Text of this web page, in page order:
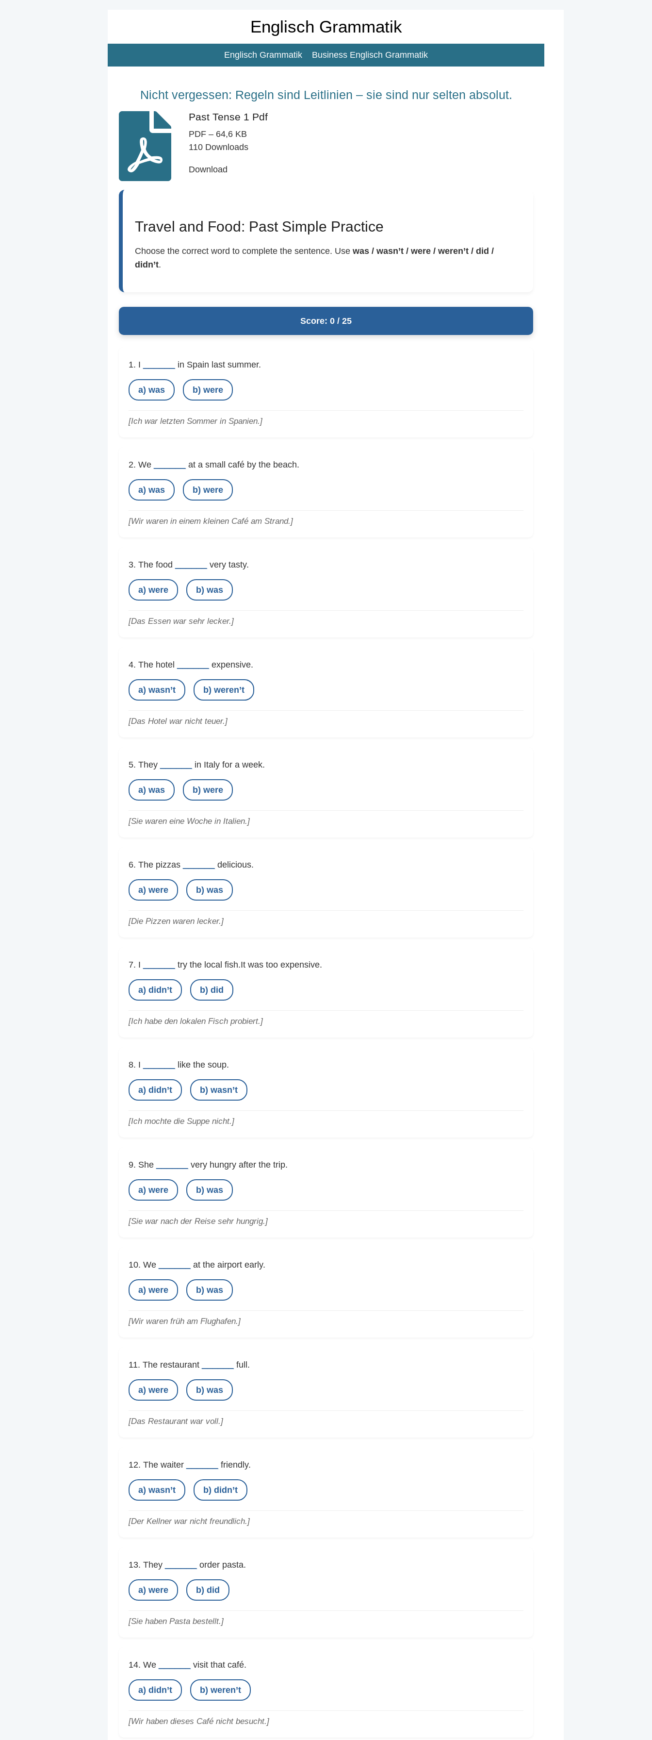
Englisch Grammatik
Englisch Grammatik Business Englisch Grammatik
Nicht vergessen: Regeln sind Leitlinien – sie sind nur selten absolut.
Past Tense 1 Pdf
PDF – 64,6 KB
110 Downloads
Download
Travel and Food: Past Simple Practice
Choose the correct word to complete the sentence. Use was / wasn’t / were / weren’t / did /
didn’t.
Score: 0 / 25
1. I in Spain last summer.
a) was b) were
[Ich war letzten Sommer in Spanien.]
2. We at a small café by the beach.
a) was b) were
[Wir waren in einem kleinen Café am Strand.]
3. The food very tasty.
a) were b) was
[Das Essen war sehr lecker.]
4. The hotel expensive.
a) wasn’t b) weren’t
[Das Hotel war nicht teuer.]
5. They in Italy for a week.
a) was b) were
[Sie waren eine Woche in Italien.]
6. The pizzas delicious.
a) were b) was
[Die Pizzen waren lecker.]
7. I try the local fish.It was too expensive.
a) didn’t b) did
[Ich habe den lokalen Fisch probiert.]
8. I like the soup.
a) didn’t b) wasn’t
[Ich mochte die Suppe nicht.]
9. She very hungry after the trip.
a) were b) was
[Sie war nach der Reise sehr hungrig.]
10. We at the airport early.
a) were b) was
[Wir waren früh am Flughafen.]
11. The restaurant full.
a) were b) was
[Das Restaurant war voll.]
12. The waiter friendly.
a) wasn’t b) didn’t
[Der Kellner war nicht freundlich.]
13. They order pasta.
a) were b) did
[Sie haben Pasta bestellt.]
14. We visit that café.
a) didn’t b) weren’t
[Wir haben dieses Café nicht besucht.]